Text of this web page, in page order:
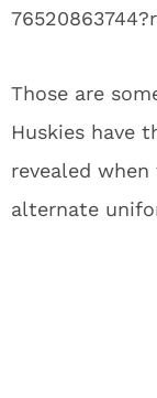
Those are
Huskies have
revealed
alternate